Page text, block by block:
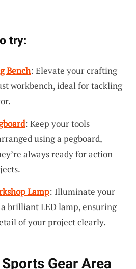
try:
Bench: Elevate your crafting
workbench, ideal for tackling
: Keep your tools
using a pegboard,
always ready for action
Lamp: Illuminate your
brilliant LED lamp, ensuring
of your project clearly.
Gear Area